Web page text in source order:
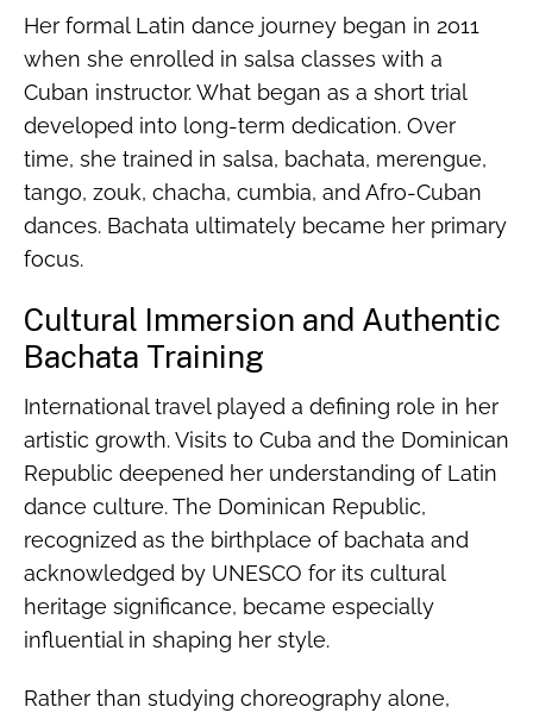
Her formal Latin dance journey began in 2011
when she enrolled in salsa classes with a
Cuban instructor. What began as a short trial
developed into long-term dedication. Over
time, she trained in salsa, bachata, merengue,
tango, zouk, chacha, cumbia, and Afro-Cuban
dances. Bachata ultimately became her primary
focus.
Cultural Immersion and Authentic
Bachata Training
International travel played a defining role in her
artistic growth. Visits to Cuba and the Dominican
Republic deepened her understanding of Latin
dance culture. The Dominican Republic,
recognized as the birthplace of bachata and
acknowledged by UNESCO for its cultural
heritage significance, became especially
influential in shaping her style.
Rather than studying choreography alone,